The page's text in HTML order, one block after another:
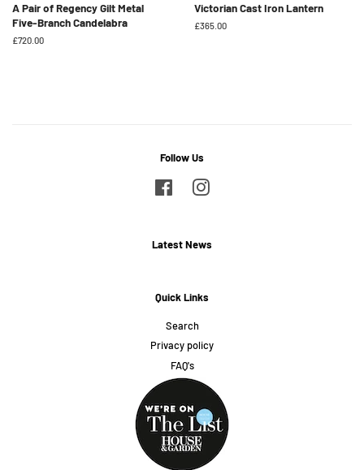
A Pair of Regency Gilt Metal
Five-Branch Candelabra
Regular
£720.00
Victorian Cast Iron Lantern
Regular
£365.00
Follow Us
Facebook
Latest News
Quick Links
Search
Privacy policy
FAQ's